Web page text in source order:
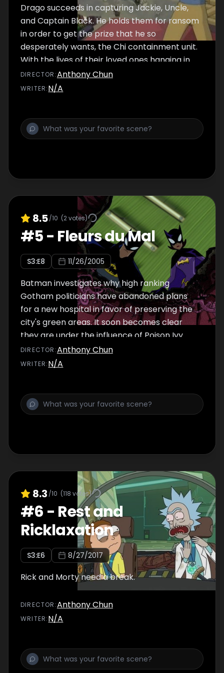
Drago succeeds in capturing Jackie, Uncle,
and Captain Black. He holds them for ransom
in order to get the prize that he so
desperately wants, the Chi containment unit.
With the lives of their loved ones hanging in
the balance, Jade and Tohru confront Drago
and turn to an old enemy for research. It
Shendu.
DIRECTOR :Anthony Chun
WRITER:N/A
8.5/10 (2votes)
#5- Fleurs du Mal
S3:E8 11/26/2005
Batman investigates why high ranking
Gotham politicians have abandoned plans
for a new hospital in favor of preserving the
city's green areas. It soon becomes clear
they are under the influence of Poison Ivy.
DIRECTOR :Anthony Chun
WRITER:N/A
8.3 /10 (118 votes)
#6 - Rest and
Ricklaxation
S3:E6 8/27/2017
Rick and Morty need a break.
DIRECTOR :Anthony Chun
WRITER:N/A